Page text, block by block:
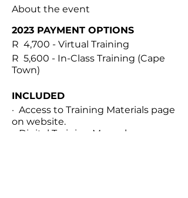
About the event
2023 PAYMENT OPTIONS
R 4,700 - Virtual Training
R 5,600 - In-Class Training (Cape
Town)
INCLUDED
· Access to Training Materials page
on website.
· Digital Training Manual